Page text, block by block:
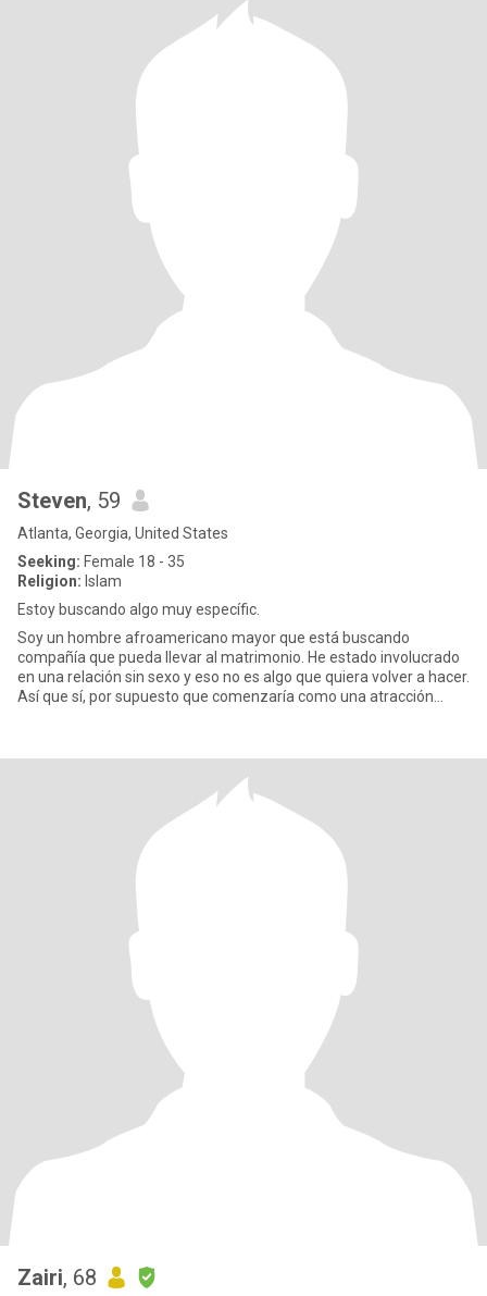
Steven, 59
Atlanta, Georgia, United States
Seeking: Female 18 - 35
Religion: Islam
Estoy buscando algo muy específic.
Soy un hombre afroamericano mayor que está buscando
compañía que pueda llevar al matrimonio. He estado involucrado
en una relación sin sexo y eso no es algo que quiera volver a hacer.
Así que sí, por supuesto que comenzaría como una atracción
Zairi, 68